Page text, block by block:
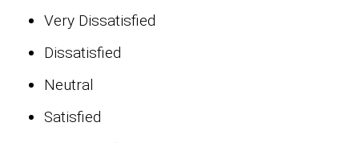
Very Dissatisfied
Dissatisfied
Neutral
Satisfied